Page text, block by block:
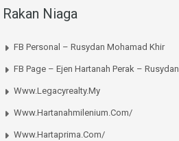
Rakan Niaga
FB Personal – Rusydan Mohamad Khir
FB Page – Ejen Hartanah Perak – Rusydan
Www.legacyrealty.my
Www.hartanahmilenium.com/
Www.hartaprima.com/